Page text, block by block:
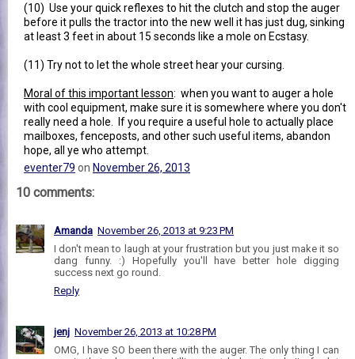
(10) Use your quick reflexes to hit the clutch and stop the auger
before it pulls the tractor into the new well it has just dug, sinking
at least 3 feet in about 15 seconds like a mole on Ecstasy.
(11) Try not to let the whole street hear your cursing.
Moral of this important lesson: when you want to auger a hole
with cool equipment, make sure it is somewhere where you don't
really need a hole. If you require a useful hole to actually place
mailboxes, fenceposts, and other such useful items, abandon
hope, all ye who attempt.
eventer79 on November 26, 2013
10 comments:
Amanda November 26, 2013 at 9:23 PM
I don't mean to laugh at your frustration but you just make it so
dang funny. :) Hopefully you'll have better hole digging
success next go round.
Reply
jenj November 26, 2013 at 10:28 PM
OMG, I have SO been there with the auger. The only thing I can